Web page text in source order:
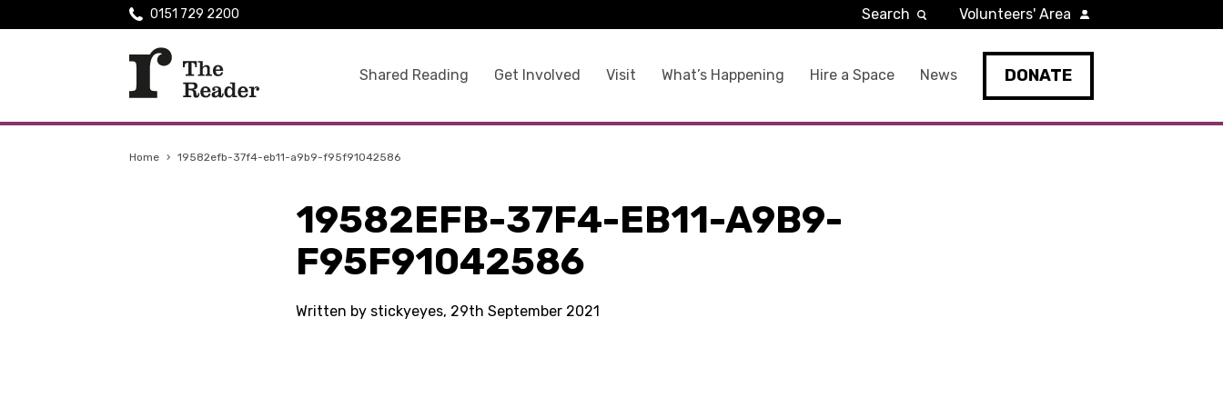
Shared Reading Get Involved Visit What’s Happening Hire a Space News DONATE
0151 729 2200 Search Volunteers' Area
Home › 19582efb-37f4-eb11-a9b9-f95f91042586
19582EFB-37F4-EB11-A9B9-
F95F91042586
Written by stickyeyes, 29th September 2021